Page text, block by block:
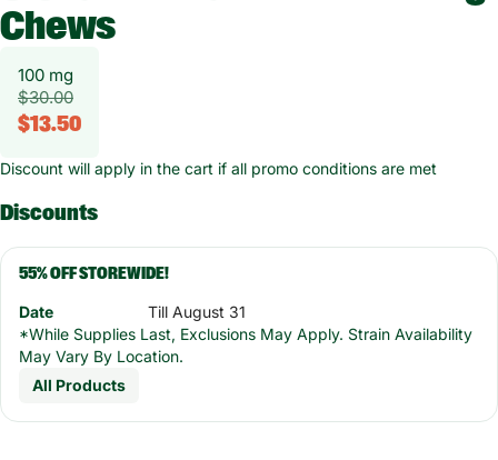
Chews
100 mg
$30.00
$13.50
Discount will apply in the cart if all promo conditions are met
Discounts
55% OFF STOREWIDE!
Date
Till August 31
*While Supplies Last, Exclusions May Apply. Strain Availability
May Vary By Location.
All Products